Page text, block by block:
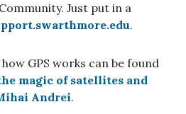
Just put in a
.
GPS works can be found
magic of satellites and
Andrei.